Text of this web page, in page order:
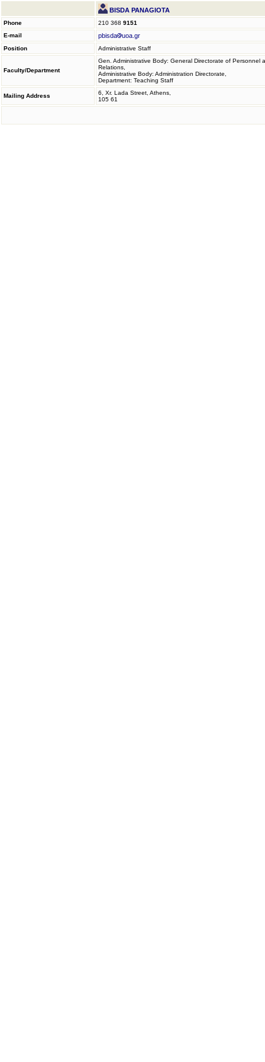
BISDA PANAGIOTA
Phone 210 368 9151
E-mail
pbisda uoa.gr
Position Administrative Staff
Faculty/Department
Gen. Administrative Body: General Directorate of Personnel
Relations,
Administrative Body: Administration Directorate,
Department: Teaching Staff
Mailing Address
6, Xr. Lada Street, Athens,
105 61